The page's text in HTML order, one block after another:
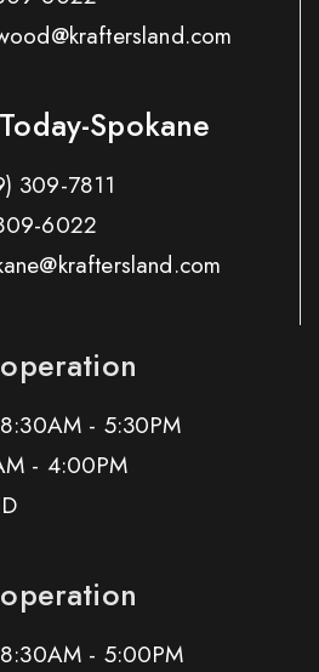
Spokane
309-7811
6022
- 5:30PM
- 4:00PM
- 5:00PM